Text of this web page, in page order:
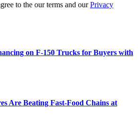
to the our terms and ourPrivacy
on F-150 Trucks for Buyers with
Are Beating Fast-Food Chains at